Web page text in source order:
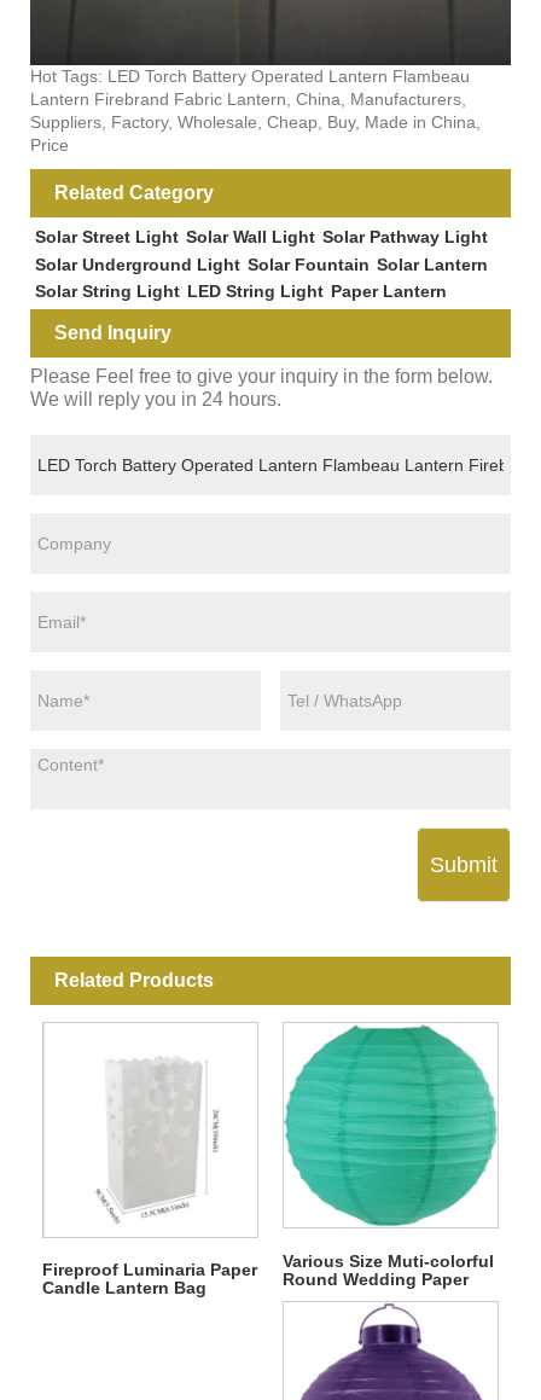
Hot Tags: LED Torch Battery Operated Lantern Flambeau
Lantern Firebrand Fabric Lantern, China, Manufacturers,
Suppliers, Factory, Wholesale, Cheap, Buy, Made in China,
Price
Related Category
Solar Street Light Solar Wall Light Solar Pathway Light
Solar Underground Light Solar Fountain Solar Lantern
Solar String Light LED String Light Paper Lantern
Send Inquiry
Please Feel free to give your inquiry in the form below.
We will reply you in 24 hours.
Submit
Related Products
Fireproof Luminaria Paper
Candle Lantern Bag
Various Size Muti-colorful
Round Wedding Paper
Lantern